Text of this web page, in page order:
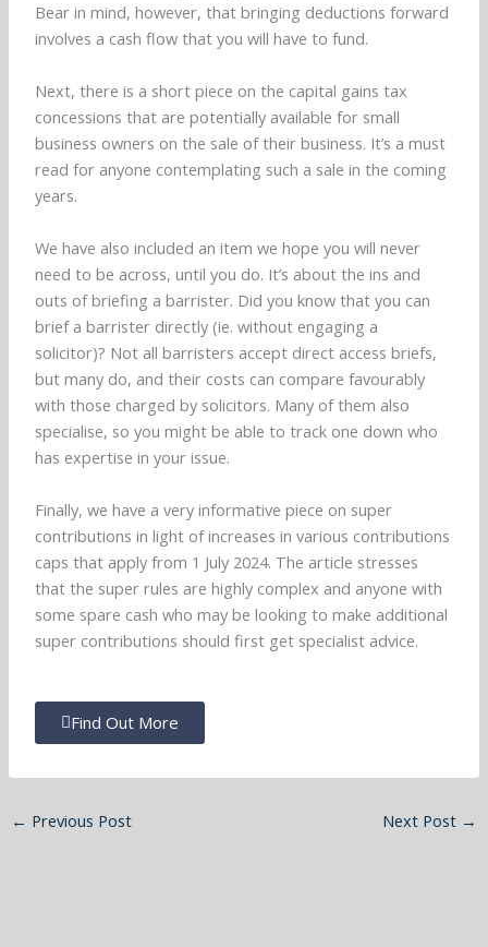
Bear in mind, however, that bringing deductions forward
involves a cash flow that you will have to fund.
Next, there is a short piece on the capital gains tax
concessions that are potentially available for small
business owners on the sale of their business. It’s a must
read for anyone contemplating such a sale in the coming
years.
We have also included an item we hope you will never
need to be across, until you do. It’s about the ins and
outs of briefing a barrister. Did you know that you can
brief a barrister directly (ie. without engaging a
solicitor)? Not all barristers accept direct access briefs,
but many do, and their costs can compare favourably
with those charged by solicitors. Many of them also
specialise, so you might be able to track one down who
has expertise in your issue.
Finally, we have a very informative piece on super
contributions in light of increases in various contributions
caps that apply from 1 July 2024. The article stresses
that the super rules are highly complex and anyone with
some spare cash who may be looking to make additional
super contributions should first get specialist advice.
Find Out More
← Previous Post Next Post →